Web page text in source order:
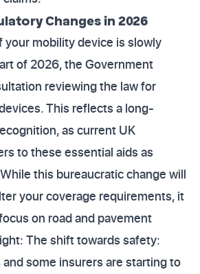
Changes in 2026
your mobility device is slowly
of 2026, the Government
reviewing the law for
This reflects a long-
as current UK
to these essential aids as
this bureaucratic change will
your coverage requirements, it
on road and pavement
The shift towards safety:
some insurers are starting to